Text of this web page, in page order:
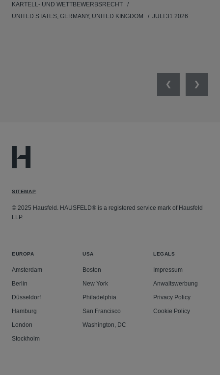
KARTELL- UND WETTBEWERBSRECHT
UNITED STATES, GERMANY, UNITED KINGDOM
JULI 31 2026
PreviousNext
SITEMAP
© 2025 Hausfeld. HAUSFELD® is a registered service mark of Hausfeld
LLP.
EUROPA
Amsterdam
Berlin
Düsseldorf
Hamburg
London
Stockholm
USA
Boston
New York
Philadelphia
San Francisco
Washington, DC
LEGALS
Impressum
Anwaltswerbung
Privacy Policy
Cookie Policy